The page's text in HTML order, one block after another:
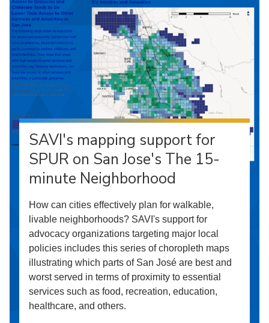
SAVI's mapping support for
SPUR on San Jose's The 15-
minute Neighborhood
How can cities effectively plan for walkable,
livable neighborhoods? SAVI's support for
advocacy organizations targeting major local
policies includes this series of choropleth maps
illustrating which parts of San José are best and
worst served in terms of proximity to essential
services such as food, recreation, education,
healthcare, and others.